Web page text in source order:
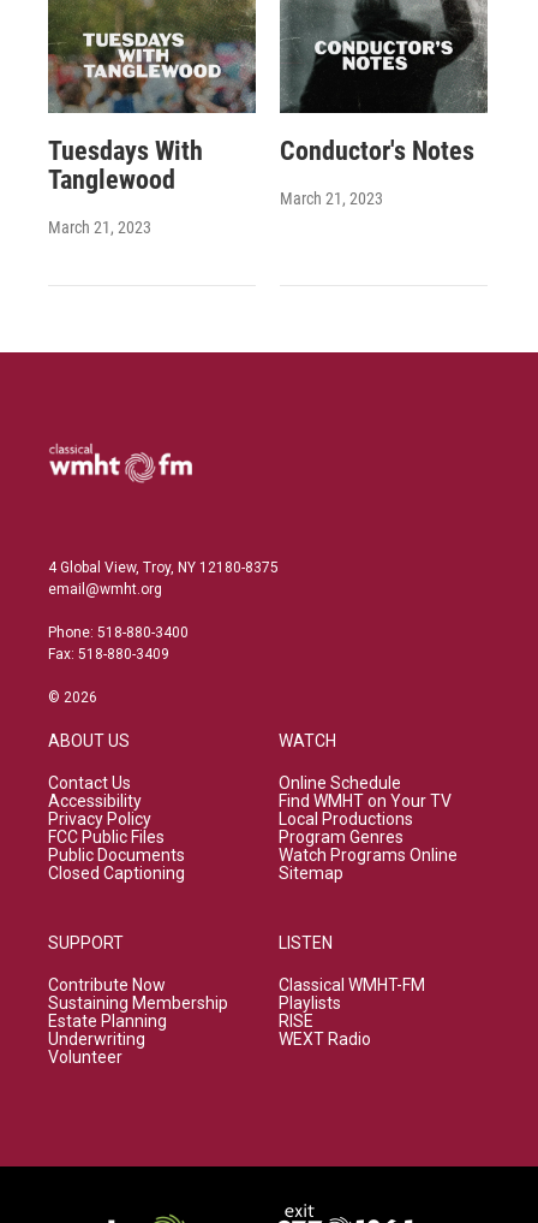
Tuesdays With
Tanglewood
March 21, 2023
Conductor's Notes
March 21, 2023
4 Global View, Troy, NY 12180-8375
email@wmht.org
Phone: 518-880-3400
Fax: 518-880-3409
© 2026
ABOUT US
Contact Us
Accessibility
Privacy Policy
FCC Public Files
Public Documents
Closed Captioning
SUPPORT
Contribute Now
Sustaining Membership
Estate Planning
Underwriting
Volunteer
WATCH
Online Schedule
Find WMHT on Your TV
Local Productions
Program Genres
Watch Programs Online
Sitemap
LISTEN
Classical WMHT-FM
Playlists
RISE
WEXT Radio